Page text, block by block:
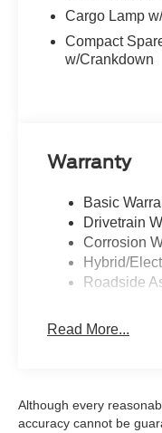
Cargo Lamp
Compact
w/Crankdown
Warranty
Basic
Drivetrain
Corrosion
Hybrid/
Roadside
Read More...
Although every
accuracy cannot be